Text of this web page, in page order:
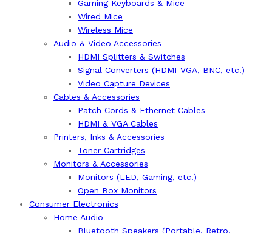
Gaming Keyboards & Mice
Wired Mice
Wireless Mice
Audio & Video Accessories
HDMI Splitters & Switches
Signal Converters (HDMI-VGA, BNC, etc.)
Video Capture Devices
Cables & Accessories
Patch Cords & Ethernet Cables
HDMI & VGA Cables
Printers, Inks & Accessories
Toner Cartridges
Monitors & Accessories
Monitors (LED, Gaming, etc.)
Open Box Monitors
Consumer Electronics
Home Audio
Bluetooth Speakers (Portable, Retro,